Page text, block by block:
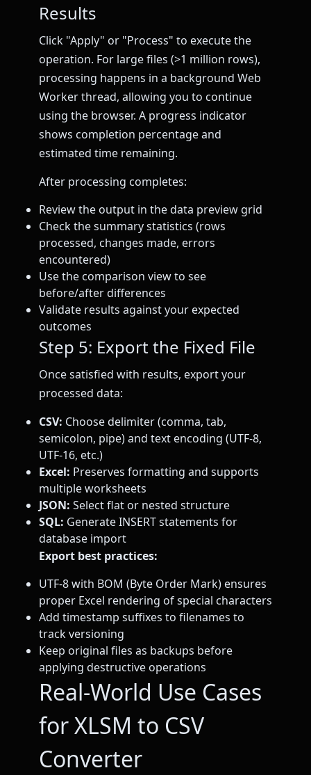
Results
Click "Apply" or "Process" to execute the
operation. For large files (>1 million rows),
processing happens in a background Web
Worker thread, allowing you to continue
using the browser. A progress indicator
shows completion percentage and
estimated time remaining.
After processing completes:
Review the output in the data preview grid
Check the summary statistics (rows
processed, changes made, errors
encountered)
Use the comparison view to see
before/after differences
Validate results against your expected
outcomes
Step 5: Export the Fixed File
Once satisfied with results, export your
processed data:
CSV: Choose delimiter (comma, tab,
semicolon, pipe) and text encoding (UTF-8,
UTF-16, etc.)
Excel: Preserves formatting and supports
multiple worksheets
JSON: Select flat or nested structure
SQL: Generate INSERT statements for
database import
Export best practices:
UTF-8 with BOM (Byte Order Mark) ensures
proper Excel rendering of special characters
Add timestamp suffixes to filenames to
track versioning
Keep original files as backups before
applying destructive operations
Real-World Use Cases
for XLSM to CSV
Converter